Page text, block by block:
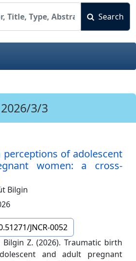
Search
3/3
of adolescent
women: a cross-
Bilgin
JNCR-0052
Z. (2026). Traumatic birth
and adult pregnant